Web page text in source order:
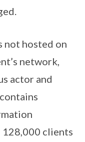
not hosted on
network,
actor and
128,000 clients